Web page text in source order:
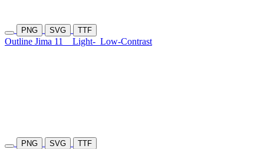
PNG SVG TTF
Outline Jima 11 Light- Low-Contrast
PNG SVG TTF